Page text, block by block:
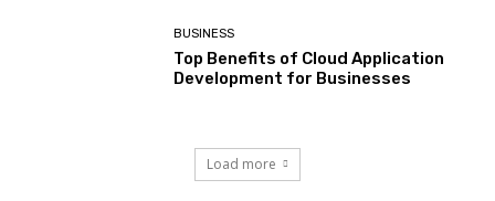
BUSINESS
Top Benefits of Cloud Application
Development for Businesses
Load more